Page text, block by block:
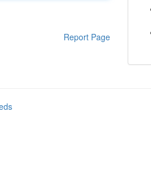
Report Page